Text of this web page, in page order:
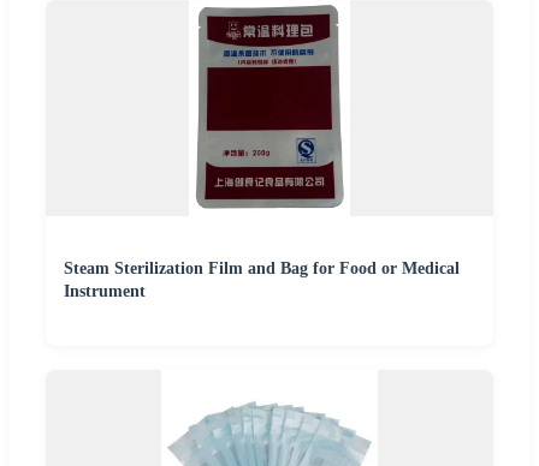
Steam Sterilization Film and Bag for Food or Medical
Instrument